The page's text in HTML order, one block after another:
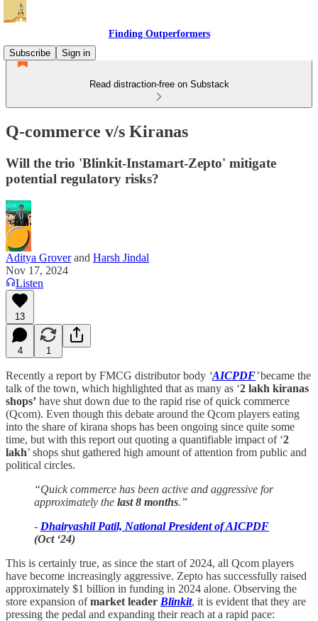
Finding Outperformers
Subscribe
Sign in
Read distraction-free on Substack
Q-commerce v/s Kiranas
Will the trio 'Blinkit-Instamart-Zepto' mitigate
potential regulatory risks?
Aditya Groverand Harsh Jindal
Nov 17, 2024
Listen
13
4 1
Recently a report by FMCG distributor body ‘AICPDF’became the
talk of the town which highlighted that as many as ‘2 lakh kiranas
shops’ have shut down due to the rapid rise of quick commerce
(Qcom). Even though this debate around the Qcom players eating
into the share of kirana shops has been ongoing since quite some
time, but with this report out quoting a quantifiable impact of ‘2
lakh’ shops shut gathered high amount of attention from public and
political circles.
“Quick commerce has been active and aggressive for
approximately the last 8 months.”
- Dhairyashil Patil, National President of AICPDF
(Oct ‘24)
This is certainly true, as since the start of 2024, all Qcom players
have become increasingly aggressive. Zepto has successfully raised
approximately $1 billion in funding in 2024 alone. Observing the
store expansion ofmarket leader Blinkit, it is evident that they are
pressing the pedal and expanding their reach at a rapid pace: